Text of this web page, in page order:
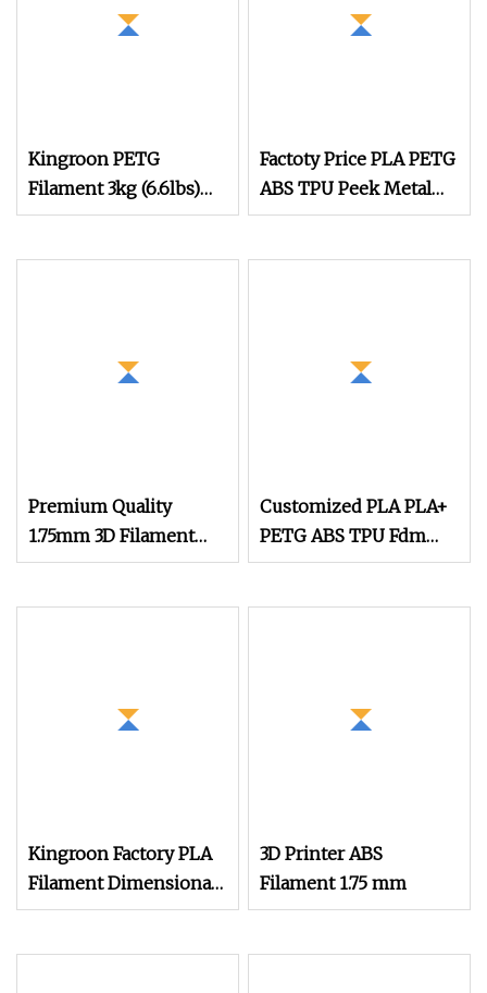
Kingroon PETG
Filament 3kg (6.6lbs)
1.75mm Dimensional
Factoty Price PLA PETG
ABS TPU Peek Metal
Color Fdm Filament 3D
Premium Quality
1.75mm 3D Filament
PLA Filament
Customized PLA PLA+
PETG ABS TPU Fdm
Filament 3D Printing
Kingroon Factory PLA
Filament Dimensional
Accuracy of +/
3D Printer ABS
Filament 1.75 mm